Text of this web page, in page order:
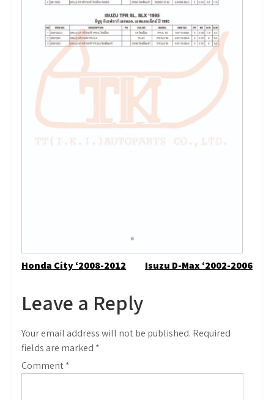
Post
navigation
Honda City ‘2008-2012 Isuzu D-Max ‘2002-2006
Leave a Reply
Your email address will not be published. Required
fields are marked *
Comment*